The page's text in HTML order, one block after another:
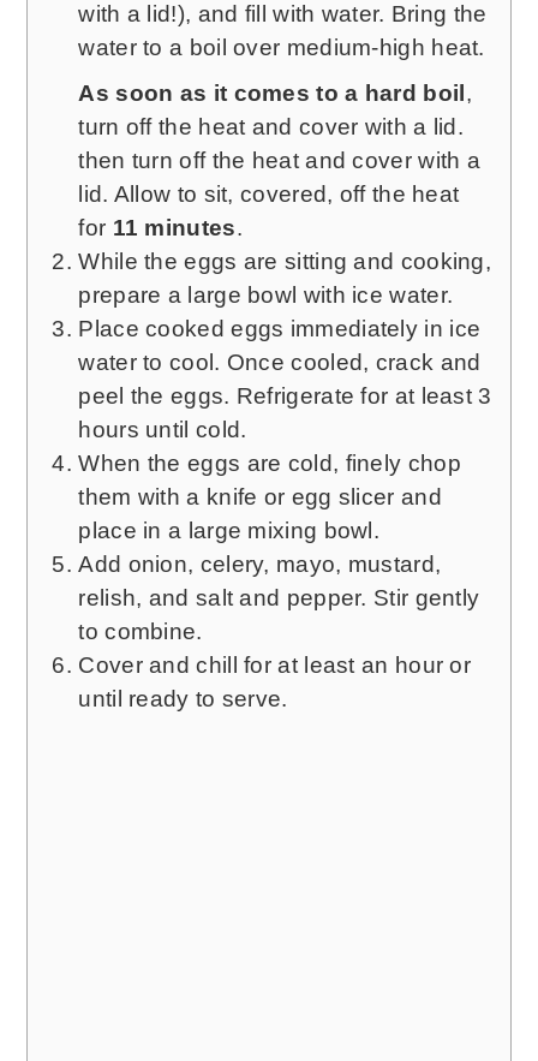
with a lid!), and fill with water. Bring the
water to a boil over medium-high heat.
As soon as it comes to a hard boil ,
turn off the heat and cover with a lid.
then turn off the heat and cover with a
lid. Allow to sit, covered, off the heat
for 11 minutes.
While the eggs are sitting and cooking,
prepare a large bowl with ice water.
Place cooked eggs immediately in ice
water to cool. Once cooled, crack and
peel the eggs. Refrigerate for at least 3
hours until cold.
When the eggs are cold, finely chop
them with a knife or egg slicer and
place in a large mixing bowl.
Add onion, celery, mayo, mustard,
relish, and salt and pepper. Stir gently
to combine.
Cover and chill for at least an hour or
until ready to serve.